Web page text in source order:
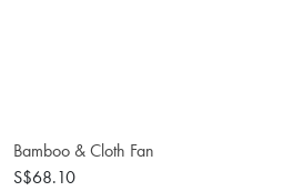
Bamboo & Cloth Fan
S$68.10